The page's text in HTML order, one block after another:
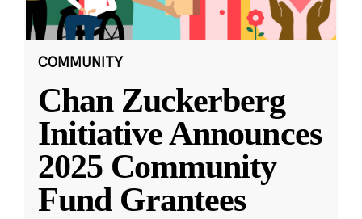
COMMUNITY
Chan Zuckerberg
Initiative Announces
2025 Community
Fund Grantees